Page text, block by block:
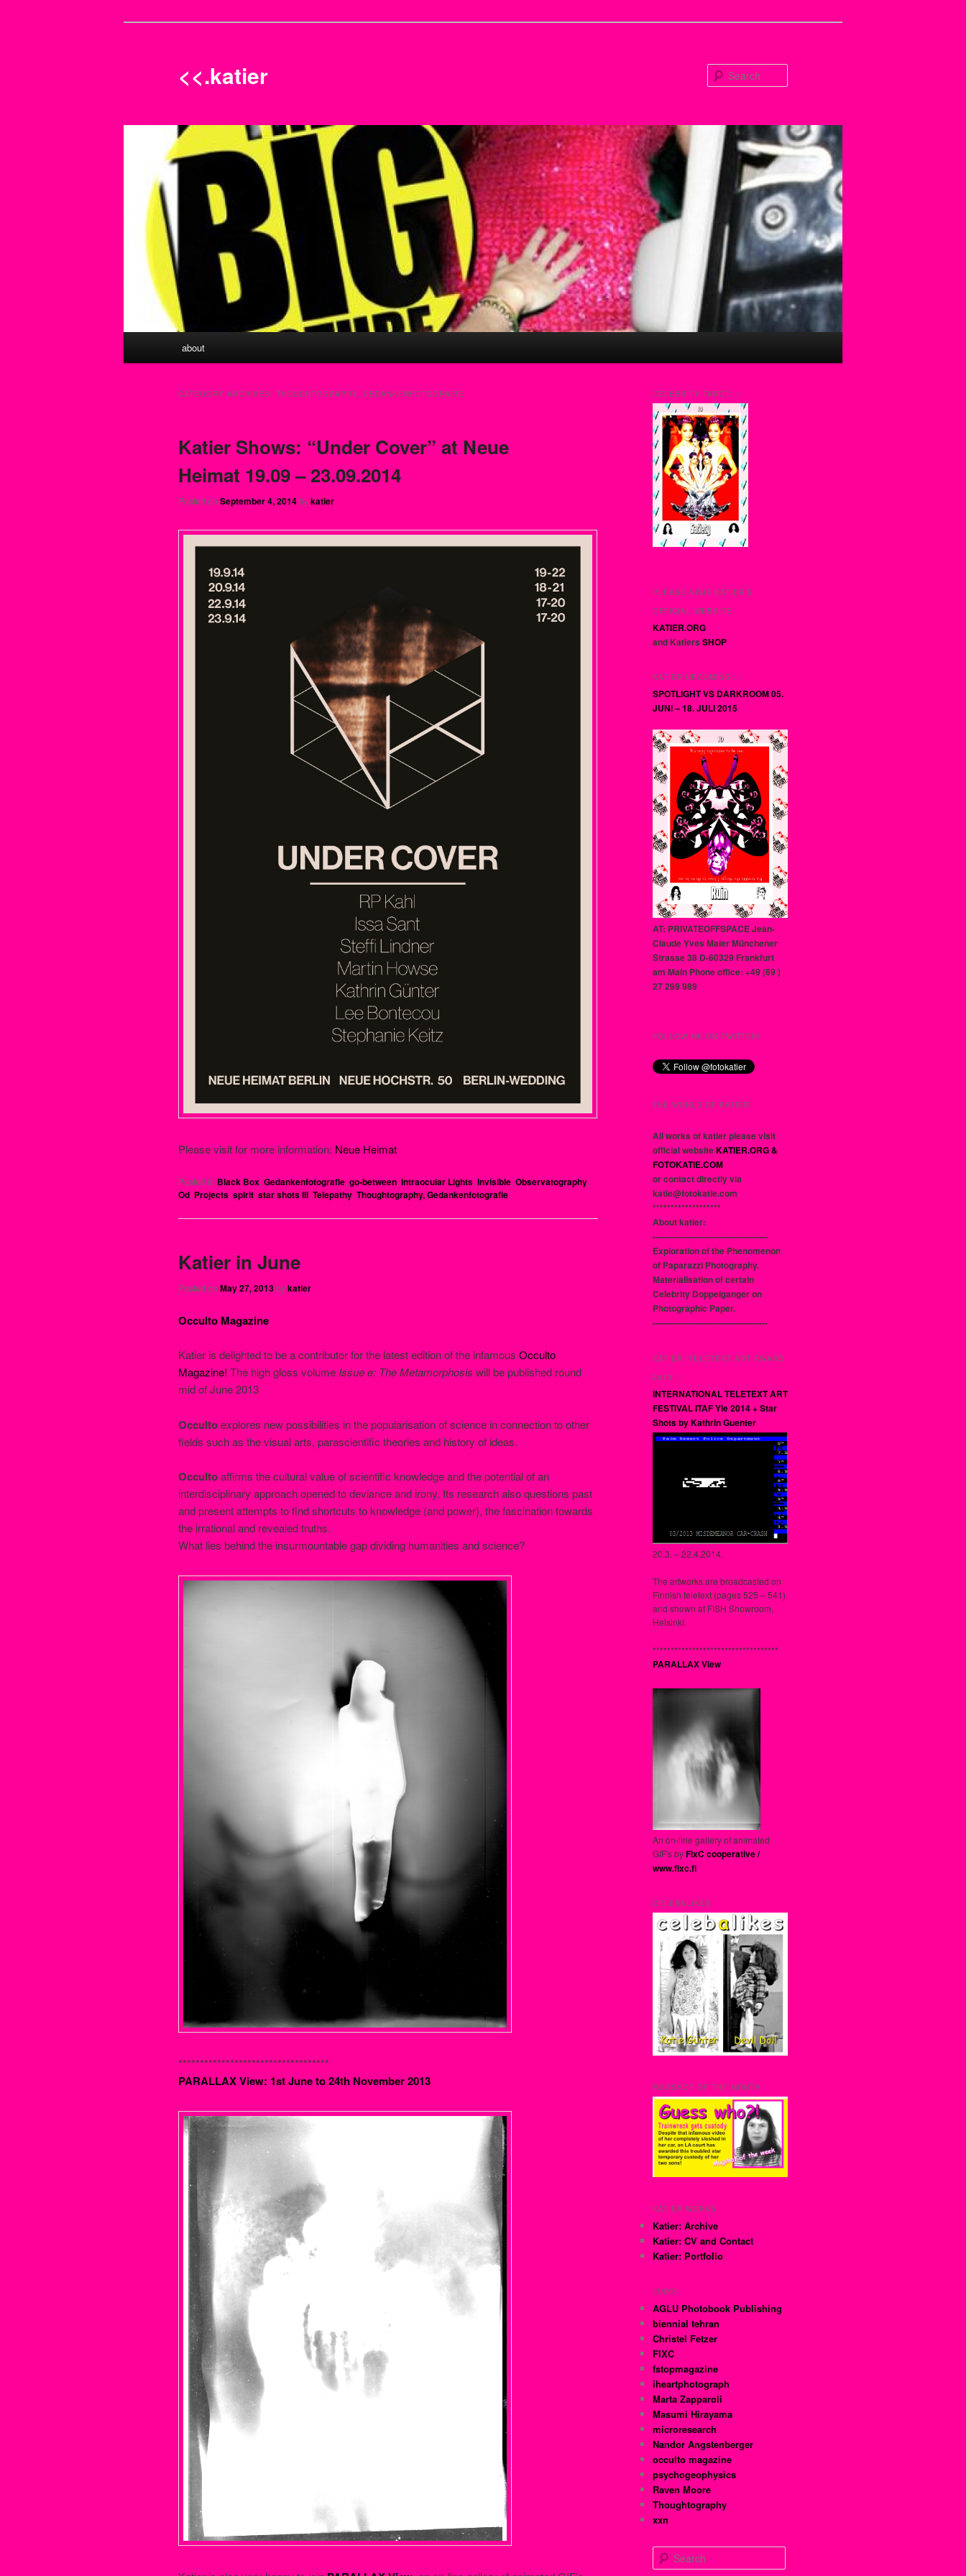
<<.katier
Skip to primary content
Skip to secondary content
about
CATEGORY ARCHIVES: THOUGHTOGRAPHY, GEDANKENFOTOGRAFIE
Katier Shows: “Under Cover” at Neue
Heimat 19.09 – 23.09.2014
Posted on September 4, 2014bykatier
Please visit for more information: Neue Heimat
Posted in Black Box, Gedankenfotografie, go-between, Intraocular Lights, Invisible, Observatography,
Od, Projects, spirit, star shots III, Telepathy, Thoughtography, Gedankenfotografie
Katier in June
Posted on May 27, 2013bykatier
Occulto Magazine
Katier is delighted to be a contributor for the latest edition of the infamous Occulto
Magazine! The high gloss volumeIssue e: The Metamorphosis will be published round
mid of June 2013
Occultoexplores new possibilities in the popularisation of science in connection to other
fields such as the visual arts, parascientific theories and history of ideas.
Occultoaffirms the cultural value of scientific knowledge and the potential of an
interdisciplinary approach opened to deviance and irony. Its research also questions past
and present attempts to find shortcuts to knowledge (and power), the fascination towards
the irrational and revealed truths.
What lies behind the insurmountable gap dividing humanities and science?
***********************************
PARALLAX View: 1st June to 24th November 2013
CELEBRITY TAROT::::
PLEASE VISIT KATIER’S
OFFICIAL WEBSITE:
KATIER.ORG
and KatiersSHOP
KATIER UPCOMING::::
SPOTLIGHT VS DARKROOM 05.
JUNI – 18. JULI 2015
AT: PRIVATEOFFSPACE Jean-
Claude Yves Maier Münchener
Strasse 38 D-60329 Frankfurt
am Main Phone office: +49 (69 )
27 299 989
FOLLOW ME ON TWITTER!
THE WORLD OF KATIER
All works of katier please visit
official websiteKATIER.ORG &
FOTOKATIE.COM
or contact directly via
katie@fotokatie.com
*******************
About katier:
----------------------------------------
Exploration of the Phenomenon
of Paparazzi Photography.
Materialisation of certain
Celebrity Doppelganger on
Photographic Paper.
----------------------------------------
KATIER: TELETEXT ART AWARD
2013::::
INTERNATIONAL TELETEXT ART
FESTIVAL ITAF Yle 2014 + Star
Shots by Kathrin Guenter
20.3. – 22.4.2014.
The artworks are broadcasted on
Finnish teletext (pages 525 – 541)
and shown at FISH Showroom,
Helsinki.
***********************************
PARALLAX View
An on-line gallery of animated
GIF's byFixC cooperative /
www.fixc.fi
CELEBALIKES
MUGSHOT OF THE MONTH
KATIER WORKS
Katier: Archive
Katier: CV and Contact
Katier: Portfolio
LINKS
AGLU Photobook Publishing
biennial tehran
Christel Fetzer
FIXC
fstopmagazine
iheartphotograph
Marta Zapparoli
Masumi Hirayama
microresearch
Nandor Angstenberger
occulto magazine
psychogeophysics
Raven Moore
Thoughtography
xxn
Search